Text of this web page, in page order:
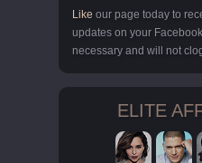
Like our page today to
updates on your
necessary and will not
ELITE